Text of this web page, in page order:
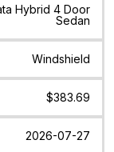
Location
Hybrid 4 Door
Sedan
Windshield
$383.69
2026-07-27